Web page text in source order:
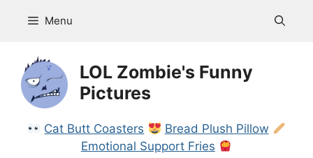
Menu
LOL Zombie's Funny
Pictures
Cat Butt Coasters
Bread Plush Pillow
Emotional Support Fries